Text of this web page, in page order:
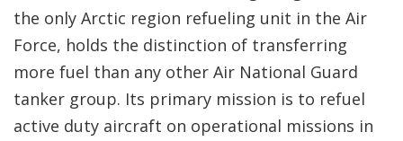
the only Arctic region refueling unit in the Air
Force, holds the distinction of transferring
more fuel than any other Air National Guard
tanker group. Its primary mission is to refuel
active duty aircraft on operational missions in